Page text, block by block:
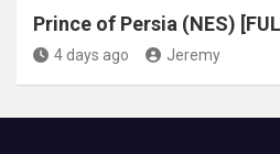
Prince of Persia (NES)
4 days ago Jeremy